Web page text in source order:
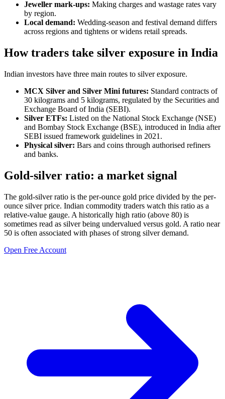
Jeweller mark-ups: Making charges and wastage rates vary
by region.
Local demand: Wedding-season and festival demand differs
across regions and tightens or widens retail spreads.
How traders take silver exposure in India
Indian investors have three main routes to silver exposure.
MCX Silver and Silver Mini futures: Standard contracts of
30 kilograms and 5 kilograms, regulated by the Securities and
Exchange Board of India (SEBI).
Silver ETFs: Listed on the National Stock Exchange (NSE)
and Bombay Stock Exchange (BSE), introduced in India after
SEBI issued framework guidelines in 2021.
Physical silver: Bars and coins through authorised refiners
and banks.
Gold-silver ratio: a market signal
The gold-silver ratio is the per-ounce gold price divided by the per-
ounce silver price. Indian commodity traders watch this ratio as a
relative-value gauge. A historically high ratio (above 80) is
sometimes read as silver being undervalued versus gold. A ratio near
50 is often associated with phases of strong silver demand.
Open Free Account